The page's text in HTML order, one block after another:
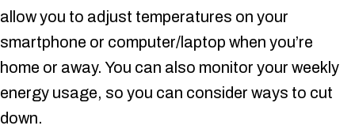
allow you to adjust temperatures on your
smartphone or computer/laptop when you’re
home or away. You can also monitor your weekly
energy usage, so you can consider ways to cut
down.